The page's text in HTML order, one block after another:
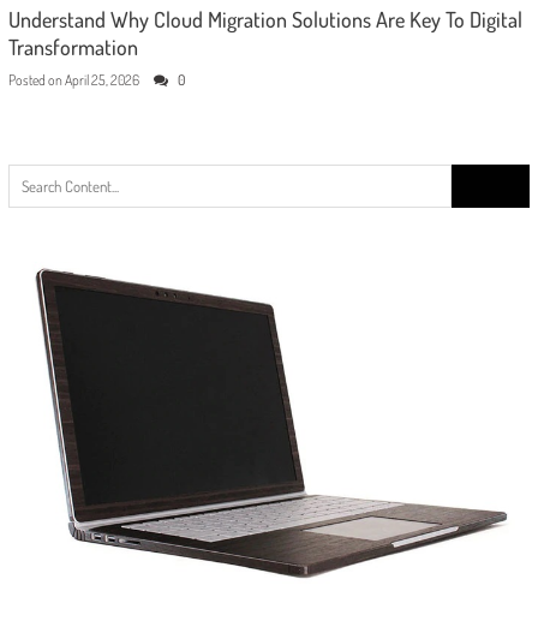
Understand Why Cloud Migration Solutions Are Key To Digital
Transformation
Posted on April 25, 2026 0
for: